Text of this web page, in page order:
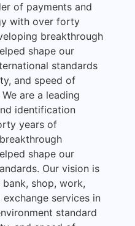
of payments and
with over forty
breakthrough
shape our
standards
and speed of
are a leading
identification
years of
shape our
Our vision is
shop, work,
services in
standard